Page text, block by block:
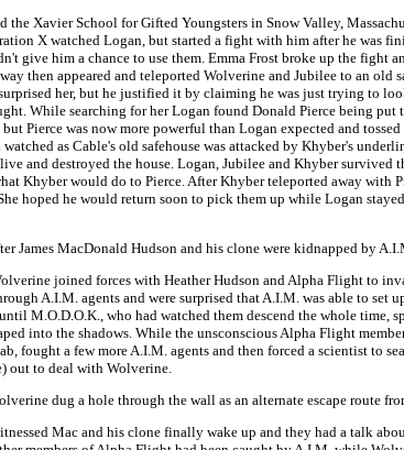
Xavier School for Gifted Youngsters in Snow Valley,
X watched Logan, but started a fight with him after he was
give him a chance to use them. Emma Frost broke up the
then appeared and teleported Wolverine and Jubilee to an
her, but he justified it by claiming he was just trying to
While searching for her Logan found Donald Pierce being
Pierce was now more powerful than Logan expected and
as Cable's old safehouse was attacked by Khyber's
and destroyed the house. Logan, Jubilee and Khyber
Khyber would do to Pierce. After Khyber teleported away with
hoped he would return soon to pick them up while Logan
James MacDonald Hudson and his clone were kidnapped by
joined forces with Heather Hudson and Alpha Flight to
A.I.M. agents and were surprised that A.I.M. was able to
M.O.D.O.K., who had watched them descend the whole
into the shadows. While the unsconscious Alpha Flight
fought a few more A.I.M. agents and then forced a scientist to
out to deal with Wolverine.
dug a hole through the wall as an alternate escape route
Mac and his clone finally wake up and they had a talk